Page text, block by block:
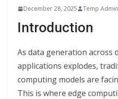
December 28, 2025 Temp Admin
Introduction
As data generation across
applications explodes,
computing models are
This is where edge